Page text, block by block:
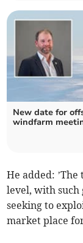
New date for
windfarm
He added:
level, with such
seeking to
market place